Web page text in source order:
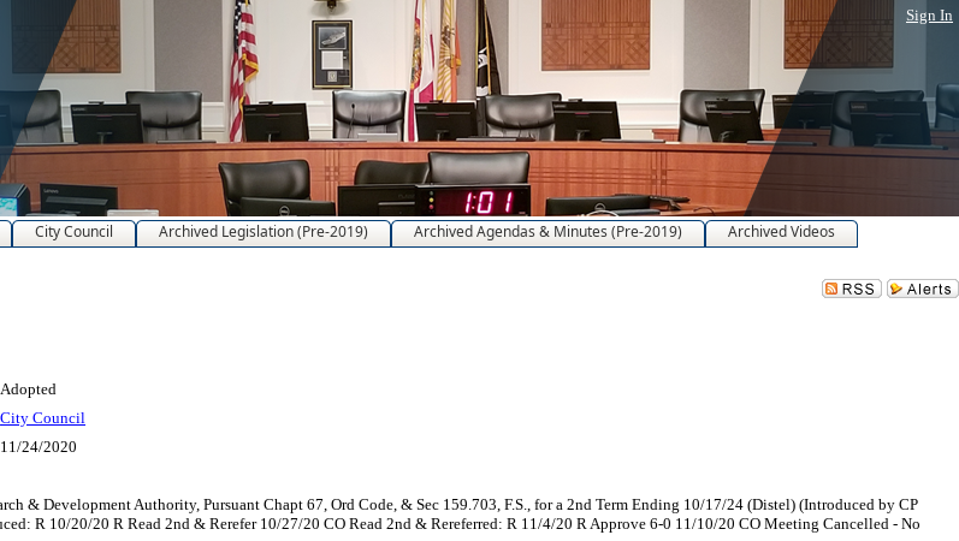
Sign In
City Council Archived Legislation (Pre-2019) Archived Agendas & Minutes (Pre-2019)
Archived Videos
Adopted
City Council
11/24/2020
& Development Authority, Pursuant Chapt 67, Ord Code, & Sec 159.703, F.S., for a 2nd Term Ending 10/17/24 (Distel) (Introduced by CP
R 10/20/20 R Read 2nd & Rerefer 10/27/20 CO Read 2nd & Rereferred: R 11/4/20 R Approve 6-0 11/10/20 CO Meeting Cancelled - No